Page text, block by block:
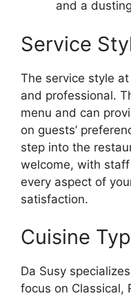
and a
Service
The service style
and professional.
menu and can
on guests’
step into the
welcome, with
every aspect of
satisfaction.
Cuisine
Da Susy
focus on Classical,